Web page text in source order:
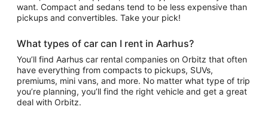
want. Compact and sedans tend to be less expensive than
pickups and convertibles. Take your pick!
What types of car can I rent in Aarhus?
You’ll find Aarhus car rental companies on Orbitz that often
have everything from compacts to pickups, SUVs,
premiums, mini vans, and more. No matter what type of trip
you’re planning, you’ll find the right vehicle and get a great
deal with Orbitz.